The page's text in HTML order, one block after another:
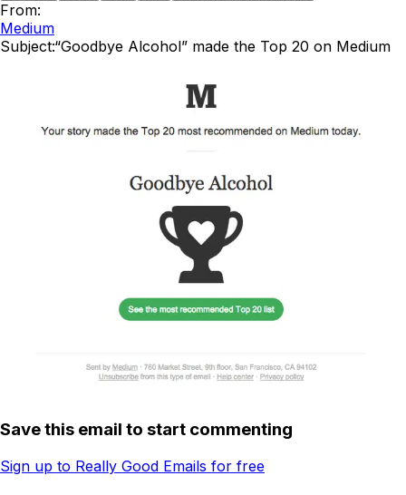
From:
Medium
Subject:“Goodbye Alcohol” made the Top 20 on Medium
Save this email to start commenting
Sign up to Really Good Emails for free